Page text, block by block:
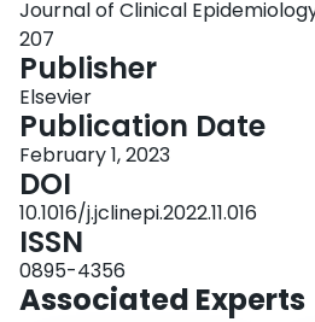
Journal of Clinical
207
Publisher
Elsevier
Publication Date
February 1, 2023
DOI
10.1016/j.jclinepi.2022.11.016
ISSN
0895-4356
Associated Experts